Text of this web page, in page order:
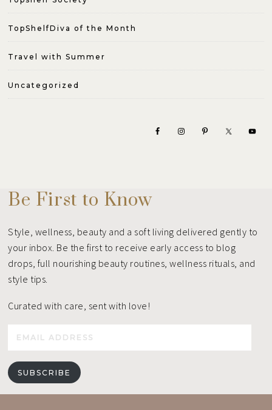
TopShelfDiva of the Month
Travel with Summer
Uncategorized
Be First to Know
Style, wellness, beauty and a soft living delivered gently to
your inbox. Be the first to receive early access to blog
drops, full nourishing beauty routines, wellness rituals, and
style tips.
Curated with care, sent with love!
Email
Address
SUBSCRIBE